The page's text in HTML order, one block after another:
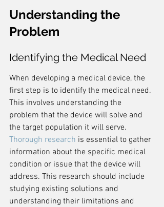
Understanding the
Problem
Identifying the Medical Need
When developing a medical device, the
first step is to identify the medical need.
This involves understanding the
problem that the device will solve and
the target population it will serve.
Thorough research is essential to gather
information about the specific medical
condition or issue that the device will
address. This research should include
studying existing solutions and
understanding their limitations and